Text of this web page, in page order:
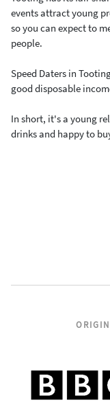
events attract young
so you can expect to
people.
Speed Daters in
good disposable
In short, it's a young
drinks and happy to